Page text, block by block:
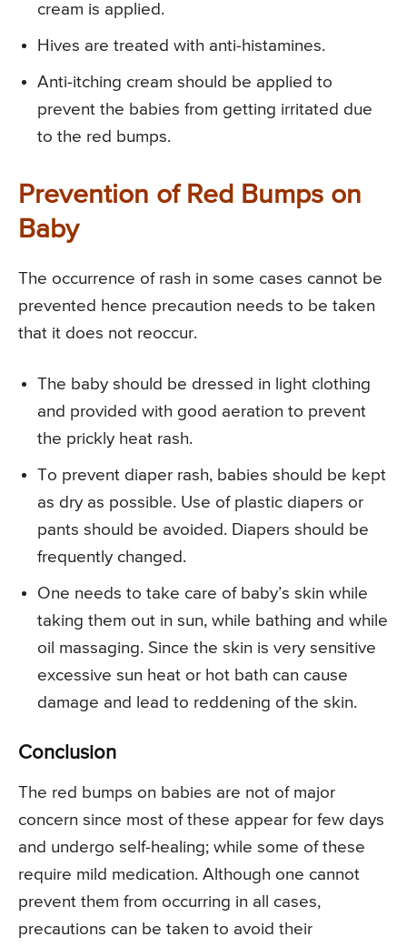
cream is applied.
Hives are treated with anti-histamines.
Anti-itching cream should be applied to
prevent the babies from getting irritated due
to the red bumps.
Prevention of Red Bumps on
Baby
The occurrence of rash in some cases cannot be
prevented hence precaution needs to be taken
that it does not reoccur.
The baby should be dressed in light clothing
and provided with good aeration to prevent
the prickly heat rash.
To prevent diaper rash, babies should be kept
as dry as possible. Use of plastic diapers or
pants should be avoided. Diapers should be
frequently changed.
One needs to take care of baby’s skin while
taking them out in sun, while bathing and while
oil massaging. Since the skin is very sensitive
excessive sun heat or hot bath can cause
damage and lead to reddening of the skin.
Conclusion
The red bumps on babies are not of major
concern since most of these appear for few days
and undergo self-healing; while some of these
require mild medication. Although one cannot
prevent them from occurring in all cases,
precautions can be taken to avoid their